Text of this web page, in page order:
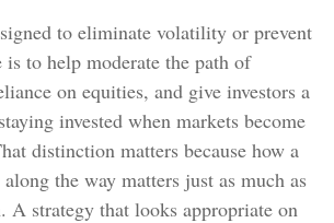
to eliminate volatility or prevent
to help moderate the path of
on equities, and give investors a
invested when markets become
distinction matters because how a
the way matters just as much as
A strategy that looks appropriate on